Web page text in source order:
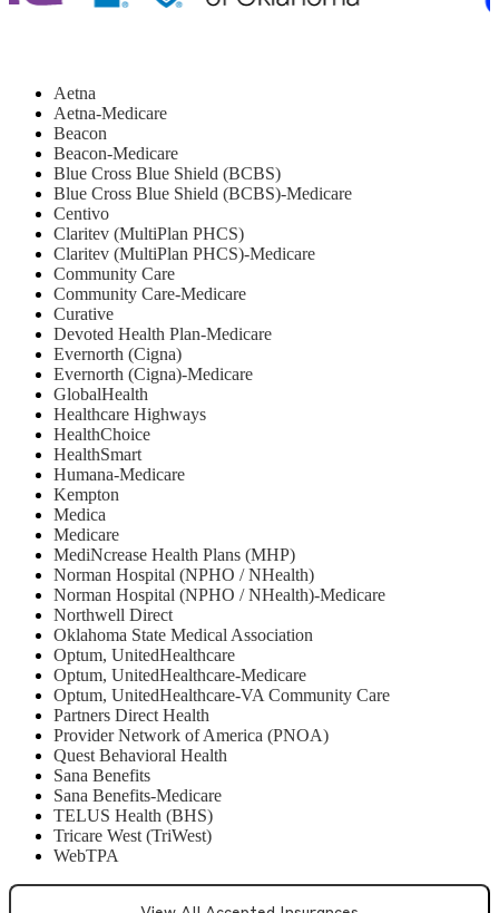
Aetna
Aetna-Medicare
Beacon
Beacon-Medicare
Blue Cross Blue Shield (BCBS)
Blue Cross Blue Shield (BCBS)-Medicare
Centivo
Claritev (MultiPlan PHCS)
Claritev (MultiPlan PHCS)-Medicare
Community Care
Community Care-Medicare
Curative
Devoted Health Plan-Medicare
Evernorth (Cigna)
Evernorth (Cigna)-Medicare
GlobalHealth
Healthcare Highways
HealthChoice
HealthSmart
Humana-Medicare
Kempton
Medica
Medicare
MediNcrease Health Plans (MHP)
Norman Hospital (NPHO / NHealth)
Norman Hospital (NPHO / NHealth)-Medicare
Northwell Direct
Oklahoma State Medical Association
Optum, UnitedHealthcare
Optum, UnitedHealthcare-Medicare
Optum, UnitedHealthcare-VA Community Care
Partners Direct Health
Provider Network of America (PNOA)
Quest Behavioral Health
Sana Benefits
Sana Benefits-Medicare
TELUS Health (BHS)
Tricare West (TriWest)
WebTPA